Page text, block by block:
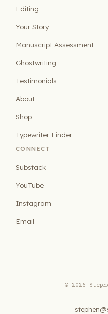
Editing
Your Story
Manuscript Assessment
Ghostwriting
Testimonials
About
Shop
Typewriter Finder
CONNECT
Substack
YouTube
Instagram
Email
© 2026